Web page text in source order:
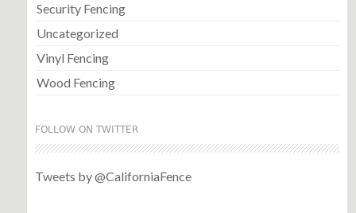
Security Fencing
Uncategorized
Vinyl Fencing
Wood Fencing
FOLLOW ON TWITTER
Tweets by @CaliforniaFence